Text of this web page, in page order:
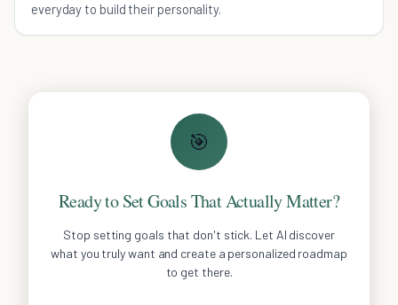
everyday to build their personality.
🎯
Ready to Set Goals That Actually Matter?
Stop setting goals that don't stick. Let AI discover
what you truly want and create a personalized roadmap
to get there.